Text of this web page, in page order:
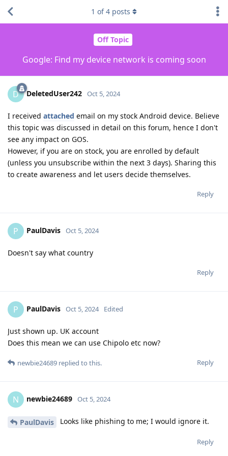
Off Topic
Google: Find my device network is coming soon
1 of4 posts
D DeletedUser242 Oct 5, 2024
I received attached email on my stock Android device. Believe
this topic was discussed in detail on this forum, hence I don't
see any impact on GOS.
However, if you are on stock, you are enrolled by default
(unless you unsubscribe within the next 3 days). Sharing this
to create awareness and let users decide themselves.
Reply
P PaulDavis Oct 5, 2024
Doesn't say what country
Reply
P PaulDavis Oct 5, 2024 Edited
Just shown up. UK account
Does this mean we can use Chipolo etc now?
Reply
newbie24689 replied to this.
N newbie24689 Oct 5, 2024
PaulDavis Looks like phishing to me; I would ignore it.
Reply